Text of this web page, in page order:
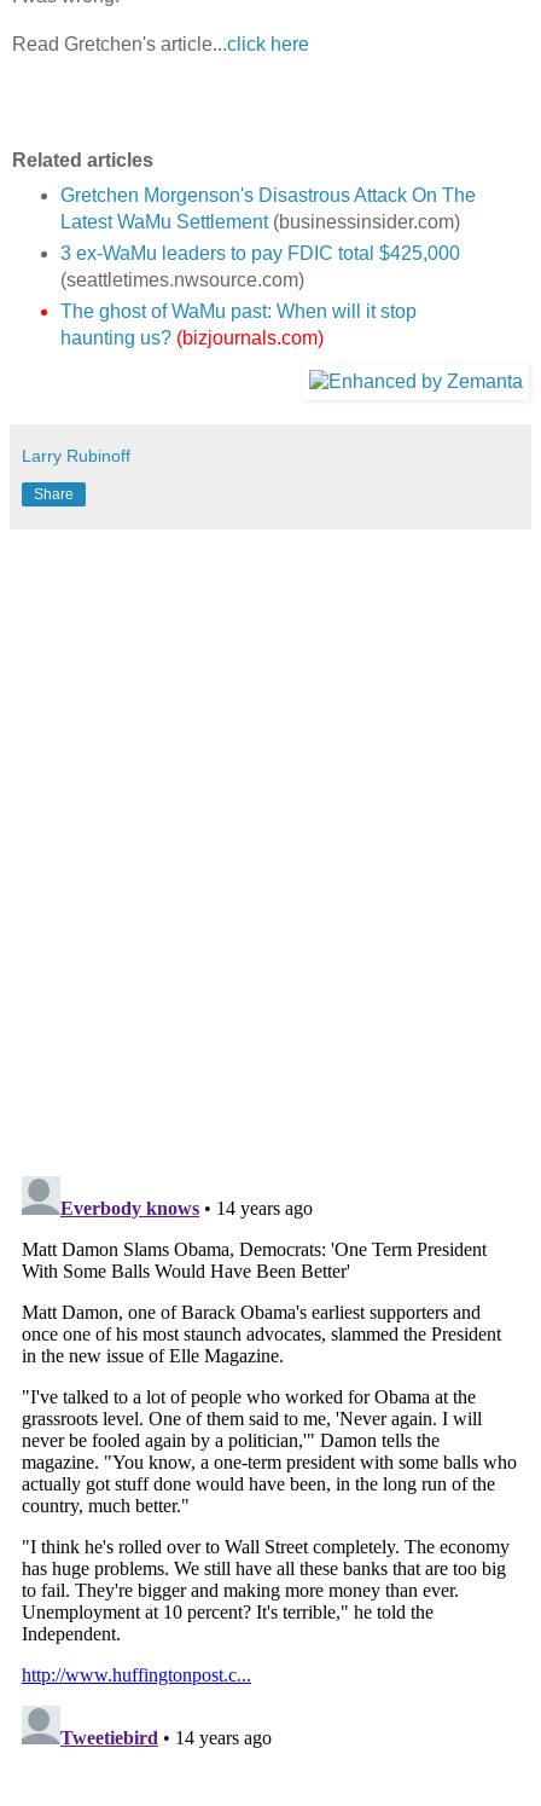
Read Gretchen's article...click here
Related articles
Gretchen Morgenson's Disastrous Attack On The
Latest WaMu Settlement(businessinsider.com)
3 ex-WaMu leaders to pay FDIC total $425,000
(seattletimes.nwsource.com)
The ghost of WaMu past: When will it stop
haunting us?(bizjournals.com)
Larry Rubinoff
Share